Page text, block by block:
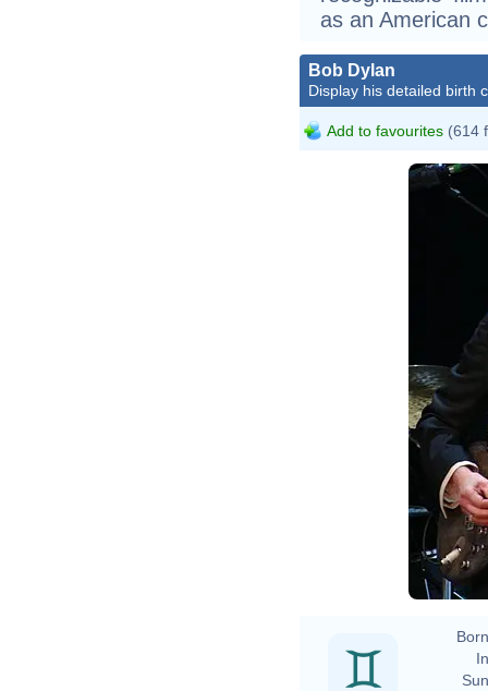
as an American
Bob Dylan
Display his detailed birth
Add to favourites (614